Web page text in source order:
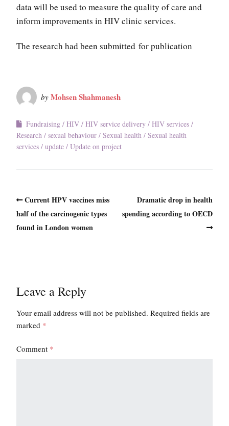
data will be used to measure the quality of care and
inform improvements in HIV clinic services.
The research had been submitted for publication
by Mohsen Shahmanesh
Fundraising HIV HIV service delivery
HIV services
Research
sexual behaviour Sexual health
Sexual health
services
update Update on project
Current HPV vaccines miss
half of the carcinogenic types
found in London women
Dramatic drop in health
spending according to OECD
Leave a Reply
Your email address will not be published. Required fields are
marked *
Comment *